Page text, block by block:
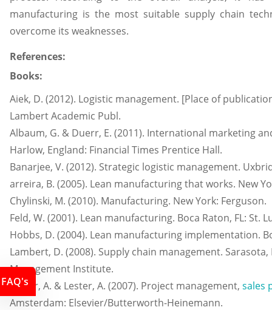
manufacturing is the most suitable supply chain
overcome its weaknesses.
References:
Books:
Aiek, D. (2012). Logistic management. [Place of
Lambert Academic Publ.
Albaum, G. & Duerr, E. (2011). International marketing
Harlow, England: Financial Times Prentice Hall.
Banarjee, V. (2012). Strategic logistic management.
arreira, B. (2005). Lean manufacturing that works. New
Chylinski, M. (2010). Manufacturing. New York: Ferguson.
Feld, W. (2001). Lean manufacturing. Boca Raton, FL: St.
Hobbs, D. (2004). Lean manufacturing implementation.
Lambert, D. (2008). Supply chain management. Sarasota,
Management Institute.
Lester, A. & Lester, A. (2007). Project management, sales
Amsterdam: Elsevier/Butterworth-Heinemann.
FAQ's